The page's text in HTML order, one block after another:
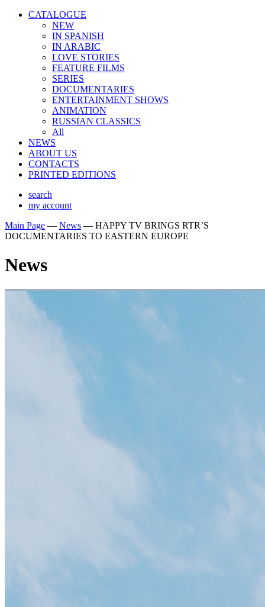
CATALOGUE
NEW
IN SPANISH
IN ARABIС
LOVE STORIES
FEATURE FILMS
SERIES
DOCUMENTARIES
ENTERTAINMENT SHOWS
ANIMATION
RUSSIAN CLASSICS
All
NEWS
ABOUT US
CONTACTS
PRINTED EDITIONS
search
my account
Main Page — News — HAPPY TV BRINGS RTR’S
DOCUMENTARIES TO EASTERN EUROPE
News